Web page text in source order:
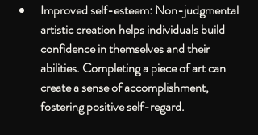
Improved self-esteem: Non-judgmental
artistic creation helps individuals build
confidence in themselves and their
abilities. Completing a piece of art can
create a sense of accomplishment,
fostering positive self-regard.